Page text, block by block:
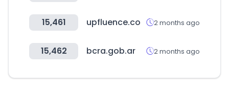
15,461 upfluence.co 2 months ago
15,462 bcra.gob.ar 2 months ago